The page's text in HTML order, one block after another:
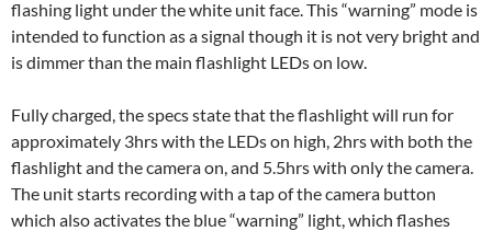
flashing light under the white unit face. This “warning” mode is
intended to function as a signal though it is not very bright and
is dimmer than the main flashlight LEDs on low.
Fully charged, the specs state that the flashlight will run for
approximately 3hrs with the LEDs on high, 2hrs with both the
flashlight and the camera on, and 5.5hrs with only the camera.
The unit starts recording with a tap of the camera button
which also activates the blue “warning” light, which flashes